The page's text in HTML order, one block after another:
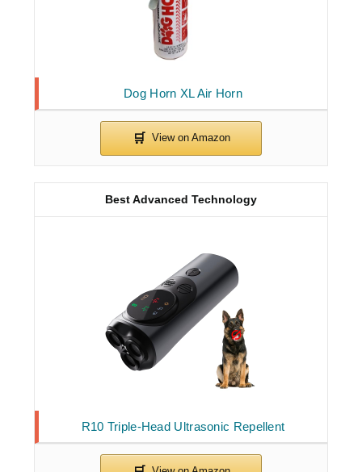
Dog Horn XL Air Horn
R10 Triple-Head Ultrasonic Repellent
Best Advanced Technology